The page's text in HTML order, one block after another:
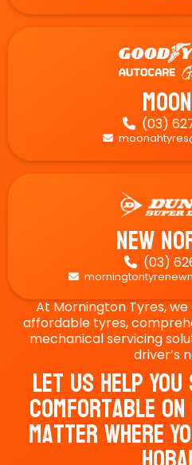
 (03)

New
 (03)

At Mornington Tyres,
affordable tyres,
mechanical servicing
driver’s
Let Us Help
Comfortable
Matter Where